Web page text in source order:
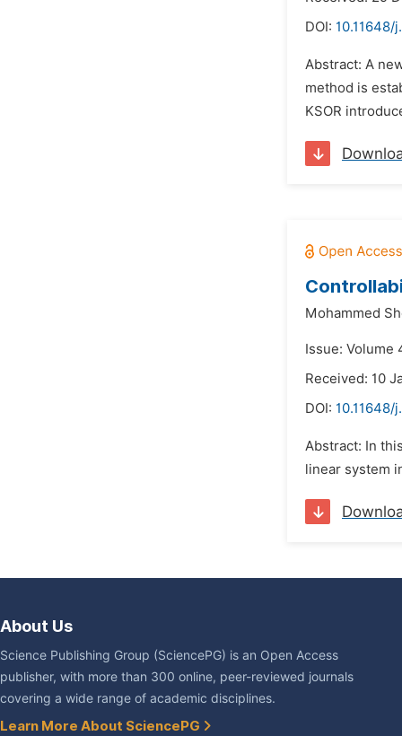
DOI: 10.11648/
Abstract: A
method is
KSOR
Mohammed
Issue: Volume
Received: 10
DOI: 10.11648/
Abstract: In
linear system
About Us
Science Publishing Group (SciencePG) is an Open Access
publisher, with more than 300 online, peer-reviewed journals
covering a wide range of academic disciplines.
Learn More About SciencePG